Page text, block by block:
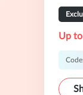
Sale
Up to
Code: